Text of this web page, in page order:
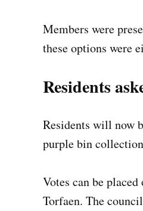
Members were
these options were
Residents
Residents will now
purple bin
Votes can be
Torfaen. The